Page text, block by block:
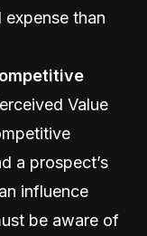
expense than
Value
a prospect’s
influence
be aware of